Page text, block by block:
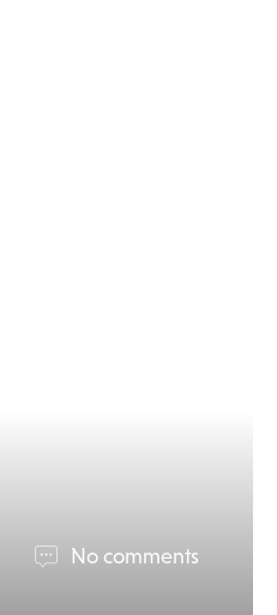
No comments